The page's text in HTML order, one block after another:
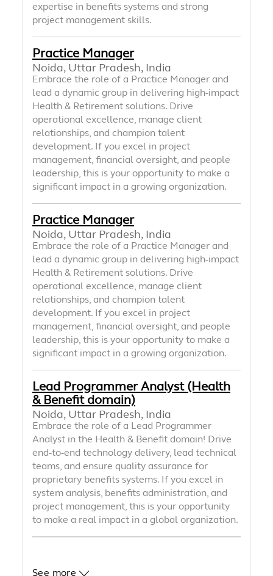
expertise in benefits systems and strong
project management skills.
Practice Manager
Noida, Uttar Pradesh, India
Embrace the role of a Practice Manager and
lead a dynamic group in delivering high-impact
Health & Retirement solutions. Drive
operational excellence, manage client
relationships, and champion talent
development. If you excel in project
management, financial oversight, and people
leadership, this is your opportunity to make a
significant impact in a growing organization.
Practice Manager
Noida, Uttar Pradesh, India
Embrace the role of a Practice Manager and
lead a dynamic group in delivering high-impact
Health & Retirement solutions. Drive
operational excellence, manage client
relationships, and champion talent
development. If you excel in project
management, financial oversight, and people
leadership, this is your opportunity to make a
significant impact in a growing organization.
Lead Programmer Analyst (Health
& Benefit domain)
Noida, Uttar Pradesh, India
Embrace the role of a Lead Programmer
Analyst in the Health & Benefit domain! Drive
end-to-end technology delivery, lead technical
teams, and ensure quality assurance for
proprietary benefits systems. If you excel in
system analysis, benefits administration, and
project management, this is your opportunity
to make a real impact in a global organization.
See more